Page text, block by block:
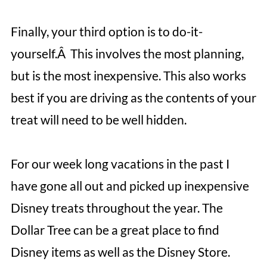
Finally, your third option is to do-it-
yourself.Â This involves the most planning,
but is the most inexpensive. This also works
best if you are driving as the contents of your
treat will need to be well hidden.
For our week long vacations in the past I
have gone all out and picked up inexpensive
Disney treats throughout the year. The
Dollar Tree can be a great place to find
Disney items as well as the Disney Store.